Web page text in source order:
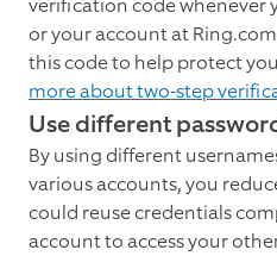
verification code whenever
or your account at
this code to help protect
more about two-step
Use different
By using different
various accounts, you
could reuse credentials
account to access your